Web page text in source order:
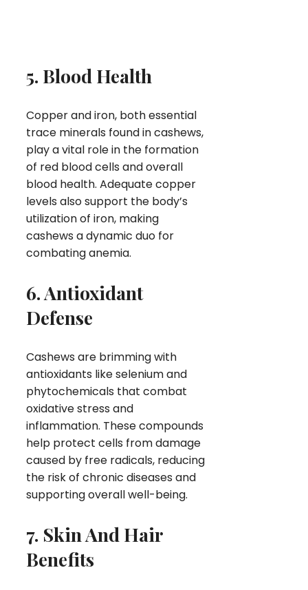
5. Blood Health
Copper and iron, both essential
trace minerals found in cashews,
play a vital role in the formation
of red blood cells and overall
blood health. Adequate copper
levels also support the body’s
utilization of iron, making
cashews a dynamic duo for
combating anemia.
6. Antioxidant
Defense
Cashews are brimming with
antioxidants like selenium and
phytochemicals that combat
oxidative stress and
inflammation. These compounds
help protect cells from damage
caused by free radicals, reducing
the risk of chronic diseases and
supporting overall well-being.
7. Skin And Hair
Benefits